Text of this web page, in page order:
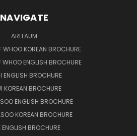
NAVIGATE
ARITAUM
WHOO KOREAN BROCHURE
WHOO ENGLISH BROCHURE
ENGLISH BROCHURE
KOREAN BROCHURE
ENGLISH BROCHURE
KOREAN BROCHURE
ENGLISH BROCHURE